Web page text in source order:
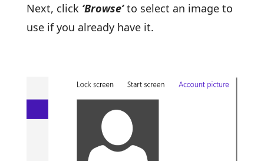
Next, click ‘Browse’to select an image to
use if you already have it.